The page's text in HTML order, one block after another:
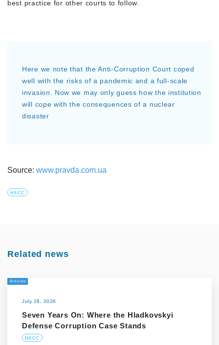
best practice for other courts to follow.
Here we note that the Anti-Corruption Court coped
well with the risks of a pandemic and a full-scale
invasion. Now we may only guess how the institution
will cope with the consequences of a nuclear
disaster
Source: www.pravda.com.ua
HACC
Related news
Articles
July 28, 2026
Seven Years On: Where the Hladkovskyi
Defense Corruption Case Stands
HACC